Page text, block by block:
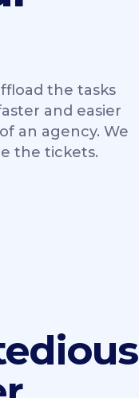
the tasks
and easier
an agency. We
the tickets.